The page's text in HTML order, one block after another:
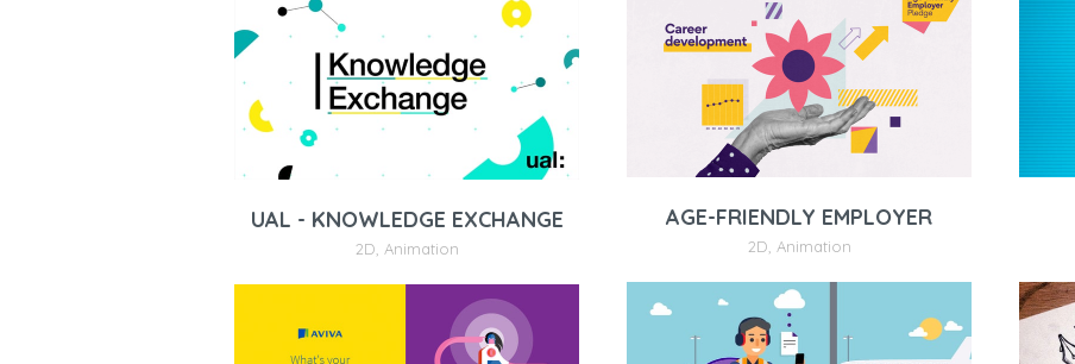
AGE-FRIENDLY EMPLOYER
2D Animation
UAL - KNOWLEDGE EXCHANGE
2D Animation